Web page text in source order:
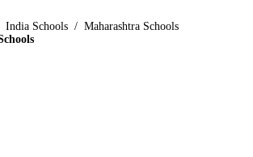
India Schools
Maharashtra Schools